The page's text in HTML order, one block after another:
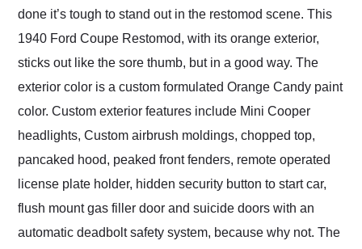
done it’s tough to stand out in the restomod scene. This
1940 Ford Coupe Restomod, with its orange exterior,
sticks out like the sore thumb, but in a good way. The
exterior color is a custom formulated Orange Candy paint
color. Custom exterior features include Mini Cooper
headlights, Custom airbrush moldings, chopped top,
pancaked hood, peaked front fenders, remote operated
license plate holder, hidden security button to start car,
flush mount gas filler door and suicide doors with an
automatic deadbolt safety system, because why not. The